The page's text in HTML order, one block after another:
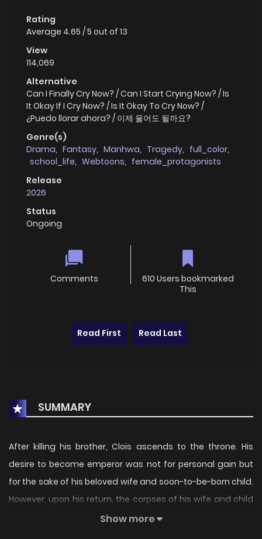
Rating
Average 4.65 /5 out of 13
View
114,069
Alternative
Can I Finally Cry Now? / Can I Start Crying Now? / Is
It Okay If I Cry Now? / Is It Okay To Cry Now? /
¿Puedo llorar ahora? / 이제 울어도 될까요?
Genre(s)
Drama, Fantasy, Manhwa, Tragedy, full_color,
school_life, Webtoons, female_protagonists
Release
2026
Status
Ongoing
Comments
610 Users bookmarked
This
Read First Read Last
SUMMARY
After killing his brother, Clois ascends to the throne. His
desire to become emperor was not for personal gain but
for the sake of his beloved wife and soon-to-be-born child.
However, upon his return, the corpses of his wife and child
greeted him, demonstrating the futility of his efforts.
Show more